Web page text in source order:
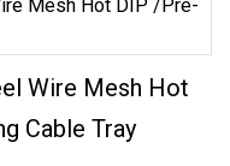
Wire Mesh Hot
Cable Tray